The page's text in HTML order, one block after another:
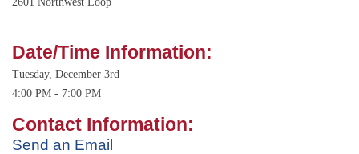
Date/Time Information:
Tuesday, December 3rd
4:00 PM - 7:00 PM
Contact Information:
Send an Email